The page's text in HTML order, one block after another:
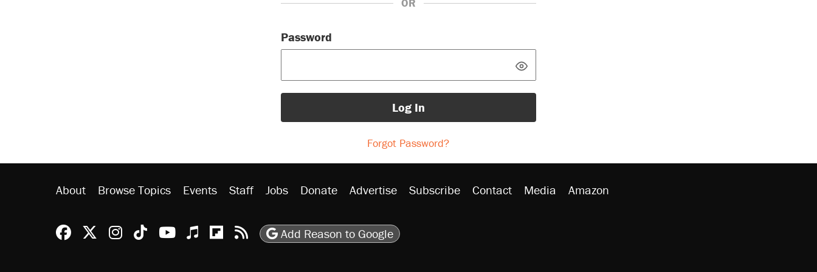
OR
Password
Log In
Forgot Password?
About Browse Topics Events Staff Jobs Donate Advertise Subscribe Contact Media Amazon
Reason Facebook
@reason on X
Reason Instagram
Reason TikTok
Reason Youtube
Apple Podcasts
Reason on Flipboard
Reason RSS
Add Reason to Google